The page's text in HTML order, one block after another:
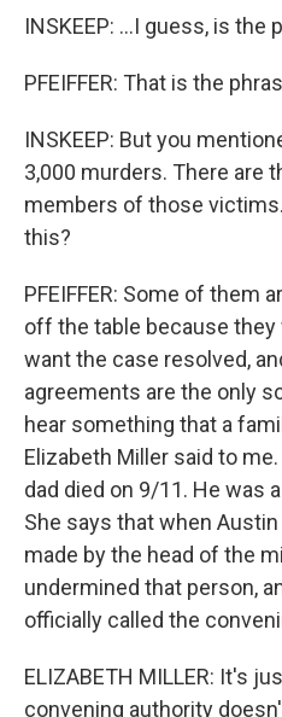
INSKEEP: ...I guess, is the
PFEIFFER: That is the
INSKEEP: But you
3,000 murders. There are
members of those
this?
PFEIFFER: Some of them
off the table because
want the case resolved,
agreements are the only
hear something that a
Elizabeth Miller said to
dad died on 9/11. He was
She says that when
made by the head of the
undermined that person,
officially called the
ELIZABETH MILLER: It's
convening authority